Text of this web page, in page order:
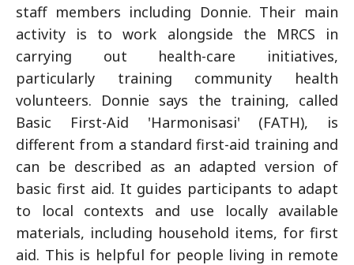
staff members including Donnie. Their main
activity is to work alongside the MRCS in
carrying out health-care initiatives,
particularly training community health
volunteers. Donnie says the training, called
Basic First-Aid 'Harmonisasi' (FATH), is
different from a standard first-aid training and
can be described as an adapted version of
basic first aid. It guides participants to adapt
to local contexts and use locally available
materials, including household items, for first
aid. This is helpful for people living in remote